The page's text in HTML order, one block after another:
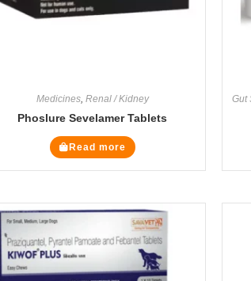
Medicines, Renal / Kidney
Phoslure Sevelamer Tablets
Read more
Gut